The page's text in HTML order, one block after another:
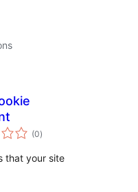
(0total
ratings
)
that your site